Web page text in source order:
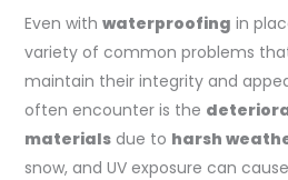
Even with waterproofing in
variety of common problems
maintain their integrity and
often encounter is the
materialsdue to harsh
snow, and UV exposure can